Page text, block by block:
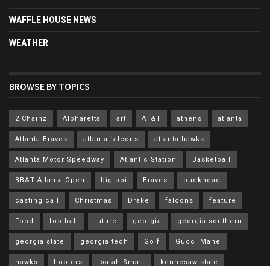
WAFFLE HOUSE NEWS
WEATHER
BROWSE BY TOPICS
2 Chainz Alpharetta art AT&T athens atlanta
Atlanta Braves atlanta falcons atlanta hawks
Atlanta Motor Speedway Atlantic Station Basketball
BB&T Atlanta Open big boi Braves buckhead
casting call Christmas Drake falcons feature
Food football future georgia georgia southern
georgia state georgia tech Golf Gucci Mane
hawks hooters Isaiah Smart kennesaw state